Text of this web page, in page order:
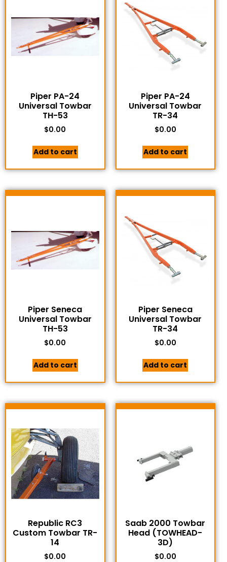
Piper PA-24
Universal Towbar
TH-53
$0.00
Add to cart
Piper PA-24
Universal Towbar
TR-34
$0.00
Add to cart
Piper Seneca
Universal Towbar
TH-53
$0.00
Add to cart
Piper Seneca
Universal Towbar
TR-34
$0.00
Add to cart
Republic RC3
Custom Towbar TR-
14
$0.00
Saab 2000 Towbar
Head (TOWHEAD-
3D)
$0.00